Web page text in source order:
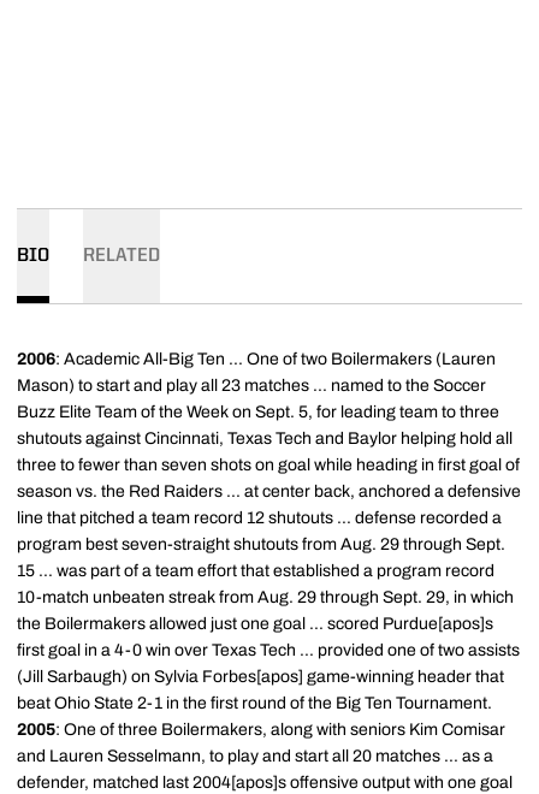
BIO RELATED
2006: Academic All-Big Ten ... One of two Boilermakers (Lauren
Mason) to start and play all 23 matches ... named to the Soccer
Buzz Elite Team of the Week on Sept. 5, for leading team to three
shutouts against Cincinnati, Texas Tech and Baylor helping hold all
three to fewer than seven shots on goal while heading in first goal of
season vs. the Red Raiders ... at center back, anchored a defensive
line that pitched a team record 12 shutouts ... defense recorded a
program best seven-straight shutouts from Aug. 29 through Sept.
15 ... was part of a team effort that established a program record
10-match unbeaten streak from Aug. 29 through Sept. 29, in which
the Boilermakers allowed just one goal ... scored Purdue[apos]s
first goal in a 4-0 win over Texas Tech ... provided one of two assists
(Jill Sarbaugh) on Sylvia Forbes[apos] game-winning header that
beat Ohio State 2-1 in the first round of the Big Ten Tournament.
2005: One of three Boilermakers, along with seniors Kim Comisar
and Lauren Sesselmann, to play and start all 20 matches ... as a
defender, matched last 2004[apos]s offensive output with one goal